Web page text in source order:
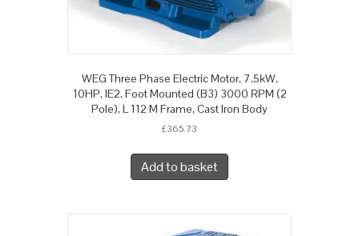
WEG Three Phase Electric Motor, 7.5kW,
10HP, IE2, Foot Mounted (B3) 3000 RPM (2
Pole), L 112 M Frame, Cast Iron Body
£365.73
Add to basket